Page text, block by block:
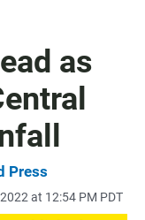
as
Press
at 12:54 PM PDT